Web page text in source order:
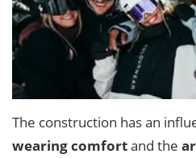
The construction has an
wearing comfortand the